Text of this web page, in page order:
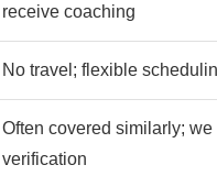
receive coaching
No travel; flexible
Often covered similarly;
verification